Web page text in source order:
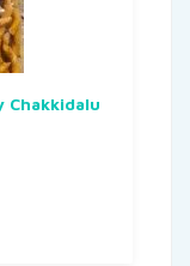
Chakkidalu